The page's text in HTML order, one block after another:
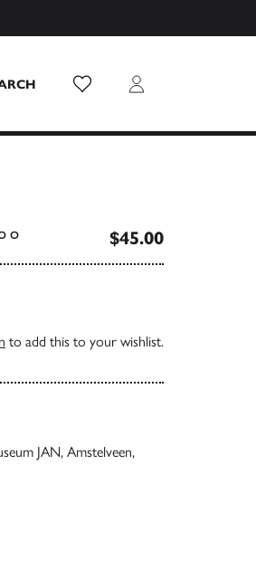
Wish List Login
$45.00
to add this to your wishlist.
on Facebook
book via Email
JAN, Amstelveen,